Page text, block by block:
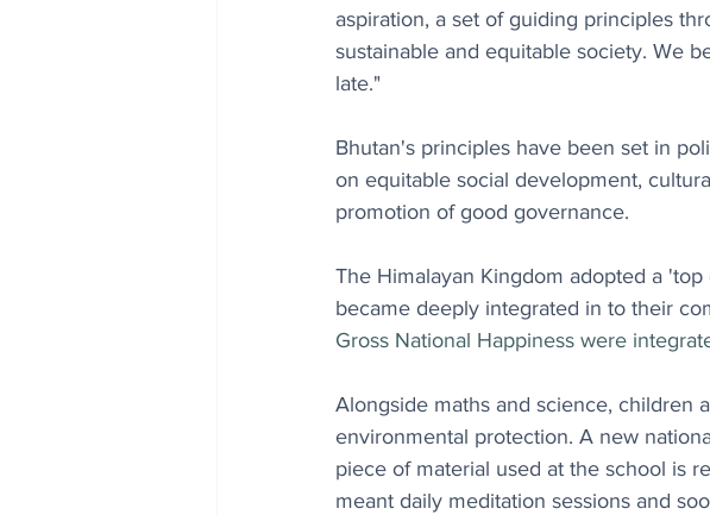
aspiration, a set of guiding principles
sustainable and equitable society. We
late."
Bhutan's principles have been set in
on equitable social development,
promotion of good governance.
The Himalayan Kingdom adopted a
became deeply integrated in to their
Gross National Happiness were
Alongside maths and science, children
environmental protection. A new
piece of material used at the school is
meant daily meditation sessions and